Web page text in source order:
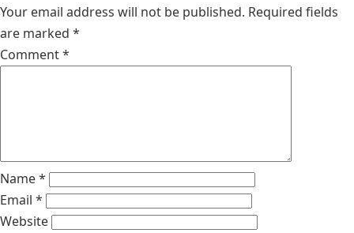
Your email address will not be published. Required fields
are marked *
Comment*
Name*
Email *
Website